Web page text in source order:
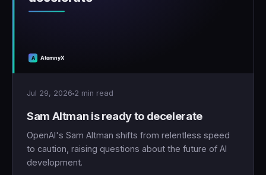
Jul 29, 2026 2 min read
Sam Altman is ready to decelerate
OpenAI's Sam Altman shifts from relentless speed
to caution, raising questions about the future of AI
development.